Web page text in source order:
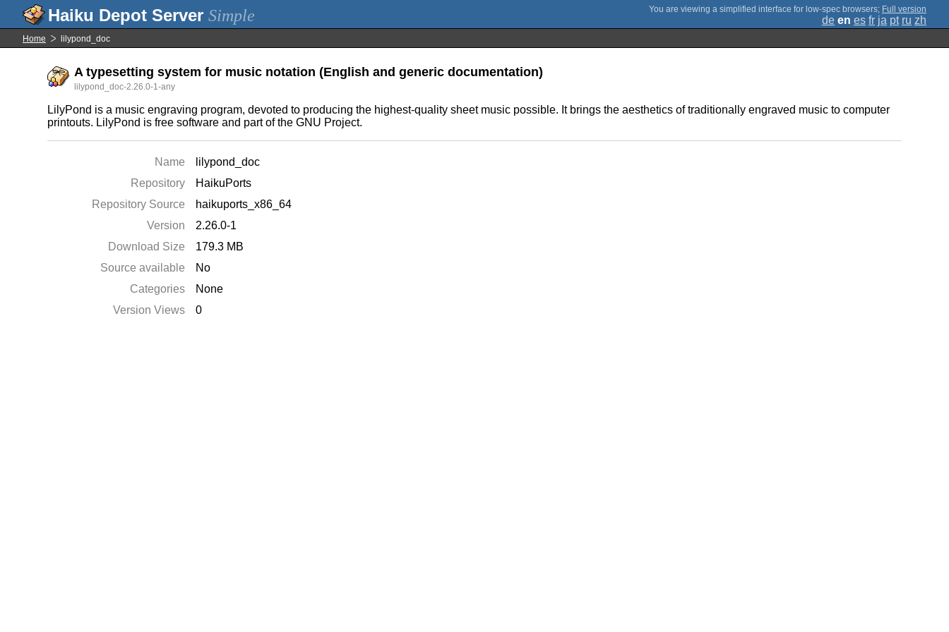
Simple ; Full version
de en es fr ja pt ru zh
Home lilypond_doc
A typesetting system for music notation (English and generic documentation)
lilypond_doc-2.26.0-1-any
LilyPond is a music engraving program, devoted to producing the highest-quality sheet music possible. It brings the aesthetics of traditionally engraved music to computer
printouts. LilyPond is free software and part of the GNU Project.
Name
lilypond_doc
Repository
HaikuPorts
Repository Source
haikuports_x86_64
Version
2.26.0-1
Download Size
179.3 MB
Source available
No
Categories
None
Version Views
0